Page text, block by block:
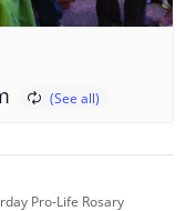
Pro-Life Rosary